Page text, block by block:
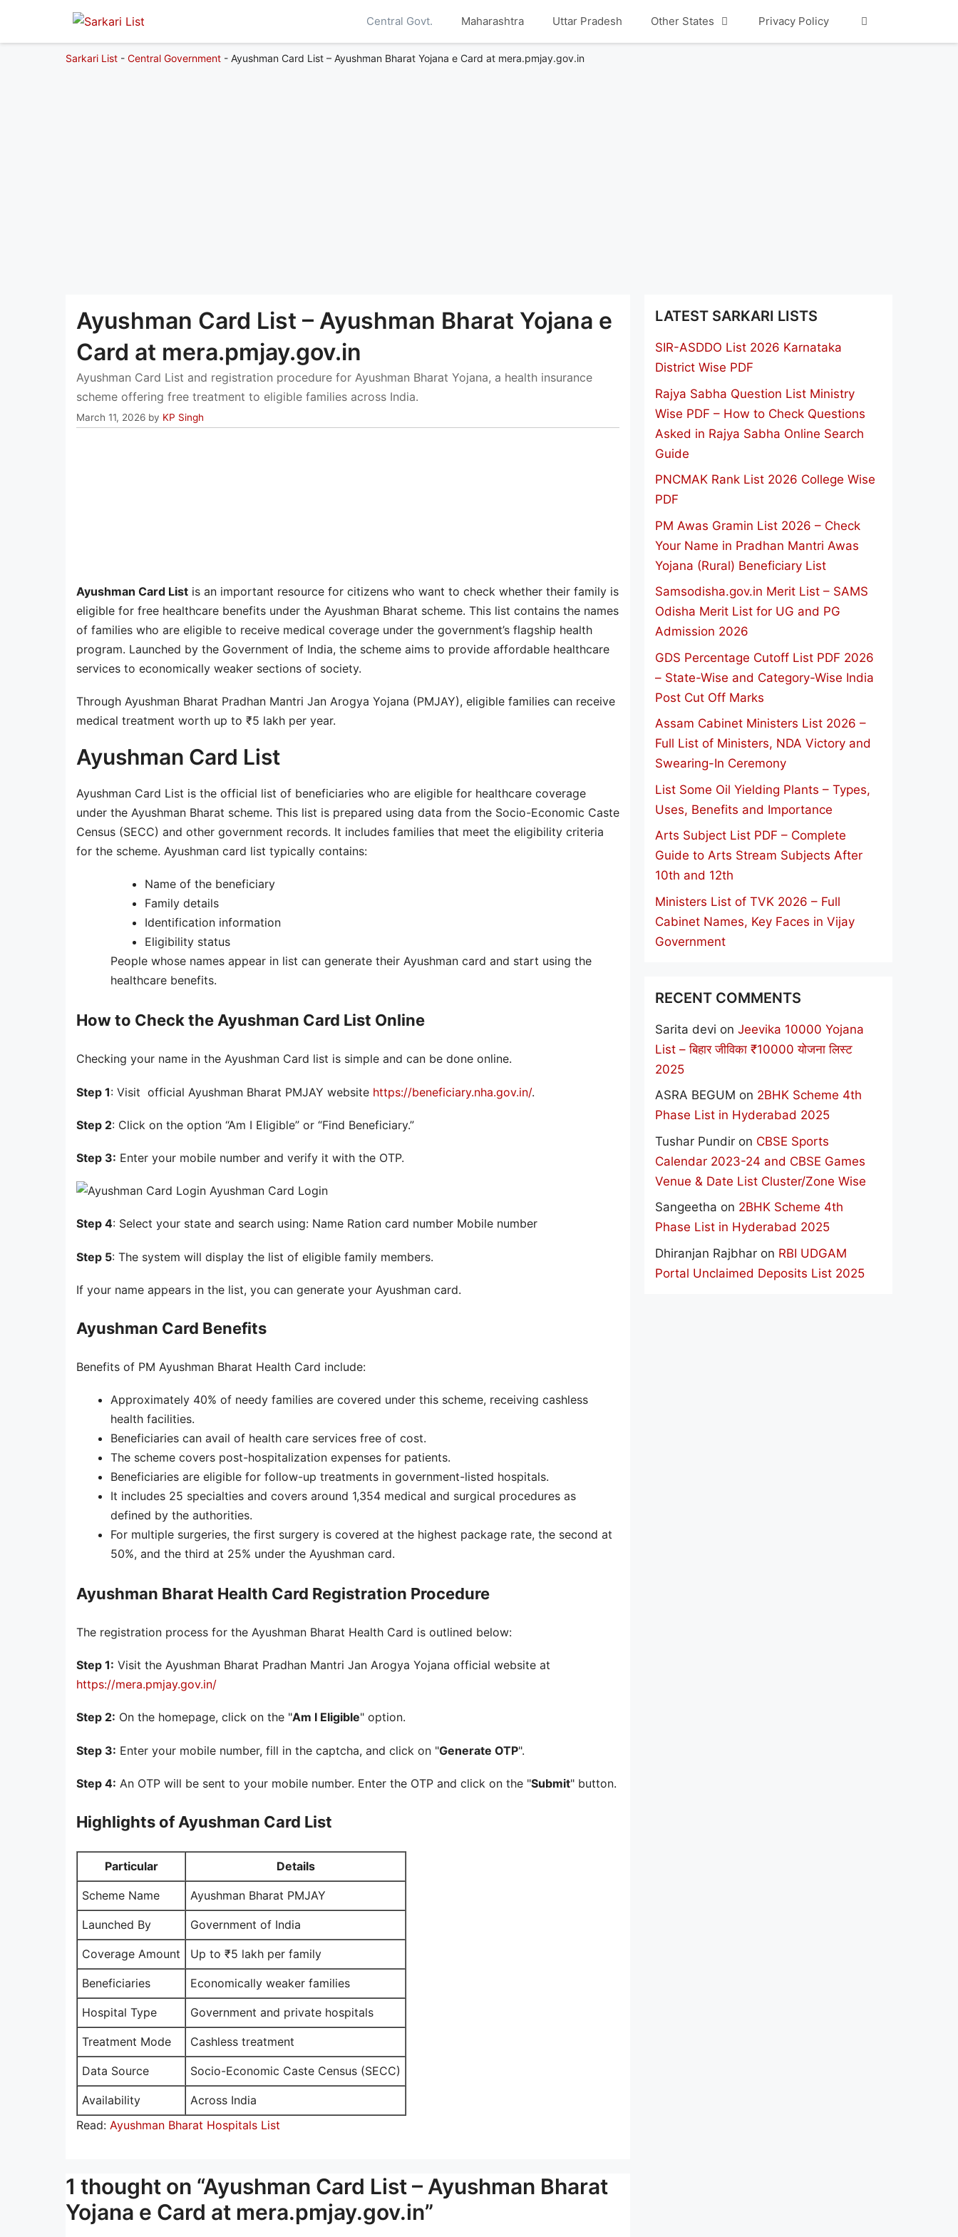
Central Govt. Maharashtra Uttar Pradesh Other States Privacy Policy
Sarkari List - Central Government - Ayushman Card List – Ayushman Bharat Yojana e Card at mera.pmjay.gov.in
Ayushman Card List – Ayushman Bharat Yojana e
Card at mera.pmjay.gov.in
Ayushman Card List and registration procedure for Ayushman Bharat Yojana, a health insurance
scheme offering free treatment to eligible families across India.
March 11, 2026 by KP Singh
Ayushman Card List is an important resource for citizens who want to check whether their family is
eligible for free healthcare benefits under the Ayushman Bharat scheme. This list contains the names
of families who are eligible to receive medical coverage under the government’s flagship health
program. Launched by the Government of India, the scheme aims to provide affordable healthcare
services to economically weaker sections of society.
Through Ayushman Bharat Pradhan Mantri Jan Arogya Yojana (PMJAY), eligible families can receive
medical treatment worth up to ₹5 lakh per year.
Ayushman Card List
Ayushman Card List is the official list of beneficiaries who are eligible for healthcare coverage
under the Ayushman Bharat scheme. This list is prepared using data from the Socio-Economic Caste
Census (SECC) and other government records. It includes families that meet the eligibility criteria
for the scheme. Ayushman card list typically contains:
Name of the beneficiary
Family details
Identification information
Eligibility status
People whose names appear in list can generate their Ayushman card and start using the
healthcare benefits.
How to Check the Ayushman Card List Online
Checking your name in the Ayushman Card list is simple and can be done online.
Step 1: Visit official Ayushman Bharat PMJAY website https://beneficiary.nha.gov.in/.
Step 2: Click on the option “Am I Eligible” or “Find Beneficiary.”
Step 3: Enter your mobile number and verify it with the OTP.
Ayushman Card Login
Step 4: Select your state and search using: Name Ration card number Mobile number
Step 5: The system will display the list of eligible family members.
If your name appears in the list, you can generate your Ayushman card.
Ayushman Card Benefits
Benefits of PM Ayushman Bharat Health Card include:
Approximately 40% of needy families are covered under this scheme, receiving cashless
health facilities.
Beneficiaries can avail of health care services free of cost.
The scheme covers post-hospitalization expenses for patients.
Beneficiaries are eligible for follow-up treatments in government-listed hospitals.
It includes 25 specialties and covers around 1,354 medical and surgical procedures as
defined by the authorities.
For multiple surgeries, the first surgery is covered at the highest package rate, the second at
50%, and the third at 25% under the Ayushman card.
Ayushman Bharat Health Card Registration Procedure
The registration process for the Ayushman Bharat Health Card is outlined below:
Step 1: Visit the Ayushman Bharat Pradhan Mantri Jan Arogya Yojana official website at
https://mera.pmjay.gov.in/
Step 2: On the homepage, click on the "Am I Eligible" option.
Step 3: Enter your mobile number, fill in the captcha, and click on "Generate OTP".
Step 4: An OTP will be sent to your mobile number. Enter the OTP and click on the "Submit" button.
Highlights of Ayushman Card List
Particular Details
Scheme Name Ayushman Bharat PMJAY
Launched By Government of India
Coverage Amount Up to ₹5 lakh per family
Beneficiaries Economically weaker families
Hospital Type Government and private hospitals
Treatment Mode Cashless treatment
Data Source Socio-Economic Caste Census (SECC)
Availability
Across India
Read: Ayushman Bharat Hospitals List
1 thought on “Ayushman Card List – Ayushman Bharat
Yojana e Card at mera.pmjay.gov.in”
LATEST SARKARI LISTS
SIR-ASDDO List 2026 Karnataka
District Wise PDF
Rajya Sabha Question List Ministry
Wise PDF – How to Check Questions
Asked in Rajya Sabha Online Search
Guide
PNCMAK Rank List 2026 College Wise
PDF
PM Awas Gramin List 2026 – Check
Your Name in Pradhan Mantri Awas
Yojana (Rural) Beneficiary List
Samsodisha.gov.in Merit List – SAMS
Odisha Merit List for UG and PG
Admission 2026
GDS Percentage Cutoff List PDF 2026
– State-Wise and Category-Wise India
Post Cut Off Marks
Assam Cabinet Ministers List 2026 –
Full List of Ministers, NDA Victory and
Swearing-In Ceremony
List Some Oil Yielding Plants – Types,
Uses, Benefits and Importance
Arts Subject List PDF – Complete
Guide to Arts Stream Subjects After
10th and 12th
Ministers List of TVK 2026 – Full
Cabinet Names, Key Faces in Vijay
Government
RECENT COMMENTS
Sarita devi on Jeevika 10000 Yojana
List – बिहार जीविका ₹10000 योजना लिस्ट
2025
ASRA BEGUM on 2BHK Scheme 4th
Phase List in Hyderabad 2025
Tushar Pundir on CBSE Sports
Calendar 2023-24 and CBSE Games
Venue & Date List Cluster/Zone Wise
Sangeetha on 2BHK Scheme 4th
Phase List in Hyderabad 2025
Dhiranjan Rajbhar on RBI UDGAM
Portal Unclaimed Deposits List 2025